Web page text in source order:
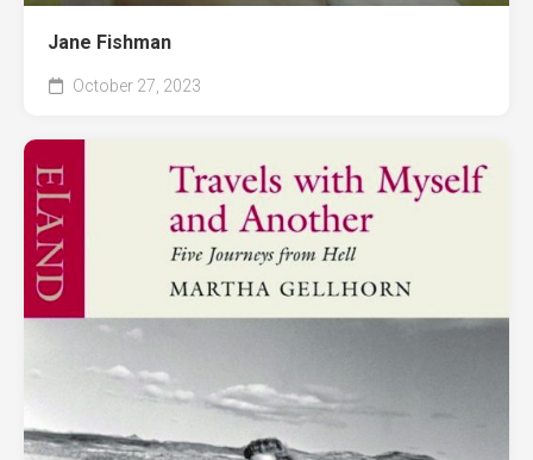
Jane Fishman
October 27, 2023